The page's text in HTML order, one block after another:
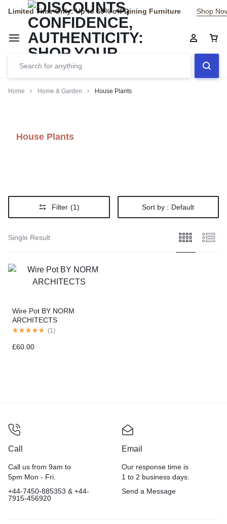
Limited Time Only: Up to 60% off Dining Furniture Shop
Home Home & Garden House Plants
House Plants
Filter (1) Sort by : Default
Single Result
Wire Pot BY NORM
ARCHITECTS
(1 )
£60.00
Call
Call us from 9am to
5pm Mon - Fri.
+44-7450-885353 & +44-
7915-456920
Email
Our response time is
1 to 2 business days.
Send a Message